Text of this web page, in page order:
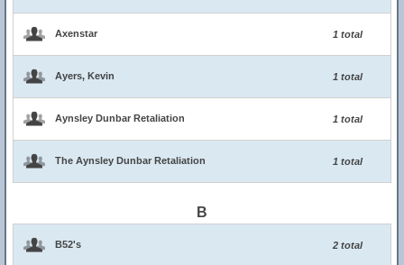
Axenstar 1 total
Ayers, Kevin 1 total
Aynsley Dunbar Retaliation 1 total
The Aynsley Dunbar Retaliation 1 total
B
B52's 2 total